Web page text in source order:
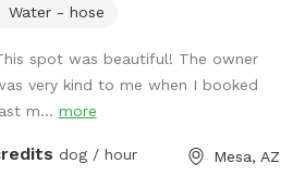
for nighttime swimming,
- tag us in all of
#winniejosniffspot
social media posts so we can see
Water - hose
spot was beautiful! The owner
very kind to me when I booked
m... more
dog / hour Mesa, AZ